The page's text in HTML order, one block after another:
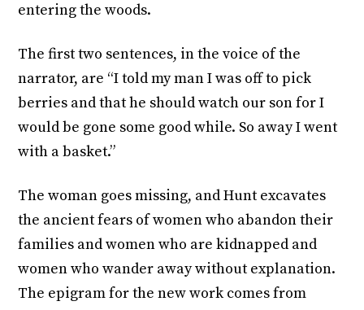
entering the woods.
The first two sentences, in the voice of the
narrator, are “I told my man I was off to pick
berries and that he should watch our son for I
would be gone some good while. So away I went
with a basket.”
The woman goes missing, and Hunt excavates
the ancient fears of women who abandon their
families and women who are kidnapped and
women who wander away without explanation.
The epigram for the new work comes from